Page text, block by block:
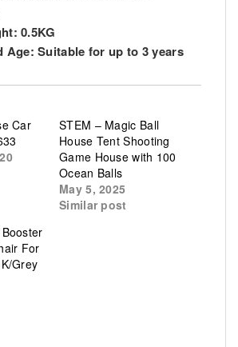
0.5KG
Age: Suitable for up to 3 years
Car
STEM – Magic Ball
House Tent Shooting
Game House with 100
Ocean Balls
May 5, 2025
Similar post
For
Grey